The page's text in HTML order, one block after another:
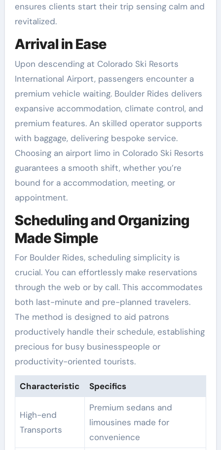
ensures clients start their trip sensing calm and
revitalized.
Arrival in Ease
Upon descending at Colorado Ski Resorts
International Airport, passengers encounter a
premium vehicle waiting. Boulder Rides delivers
expansive accommodation, climate control, and
premium features. An skilled operator supports
with baggage, delivering bespoke service.
Choosing an airport limo in Colorado Ski Resorts
guarantees a smooth shift, whether you’re
bound for a accommodation, meeting, or
appointment.
Scheduling and Organizing
Made Simple
For Boulder Rides, scheduling simplicity is
crucial. You can effortlessly make reservations
through the web or by call. This accommodates
both last-minute and pre-planned travelers.
The method is designed to aid patrons
productively handle their schedule, establishing
precious for busy businesspeople or
productivity-oriented tourists.
Characteristic Specifics
High-end
Transports
Premium sedans and
limousines made for
convenience